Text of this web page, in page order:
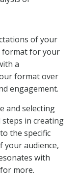
of your
format for your
a
format over
engagement.
and selecting
in creating
the specific
your audience,
with
more.